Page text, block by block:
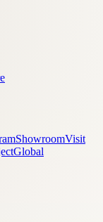
ShowroomVisit
Global